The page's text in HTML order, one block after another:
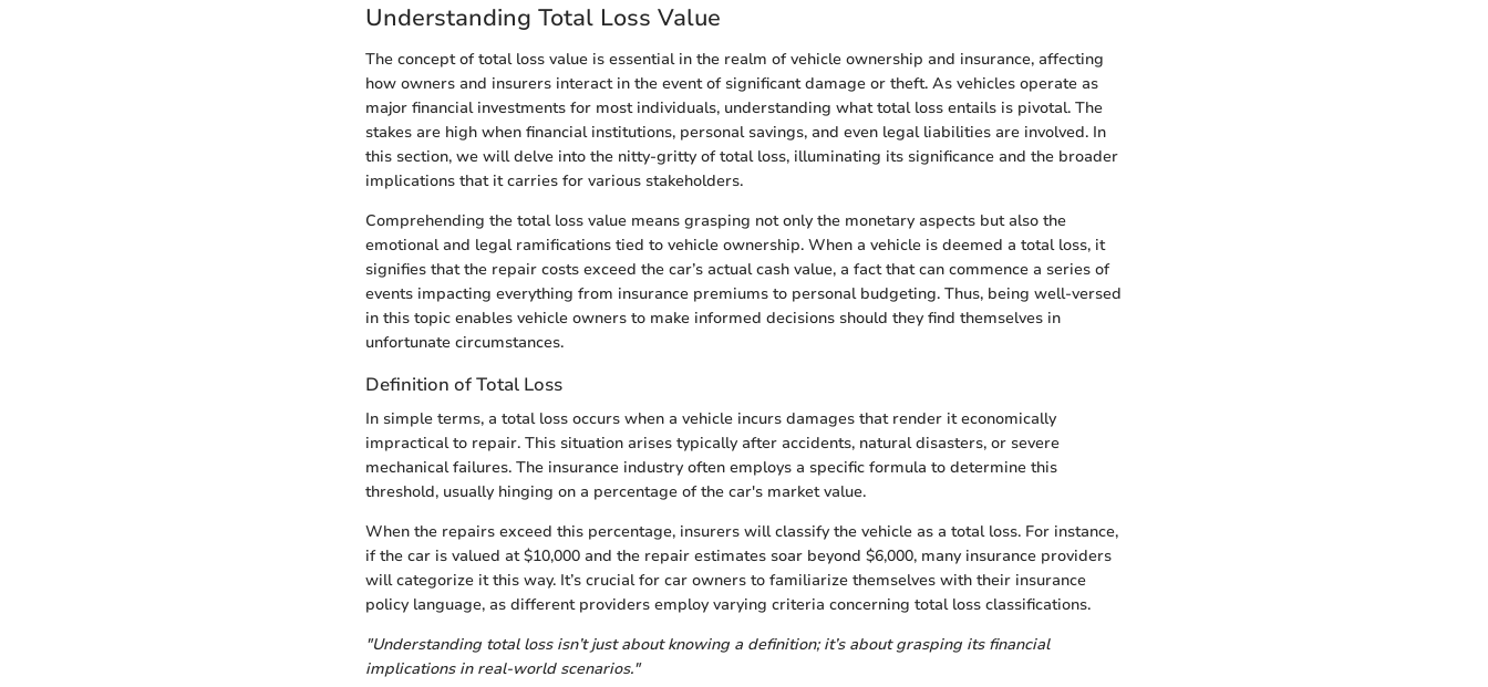
Understanding Total Loss Value
The concept of total loss value is essential in the realm of vehicle ownership and insurance, affecting
how owners and insurers interact in the event of significant damage or theft. As vehicles operate as
major financial investments for most individuals, understanding what total loss entails is pivotal. The
stakes are high when financial institutions, personal savings, and even legal liabilities are involved. In
this section, we will delve into the nitty-gritty of total loss, illuminating its significance and the broader
implications that it carries for various stakeholders.
Comprehending the total loss value means grasping not only the monetary aspects but also the
emotional and legal ramifications tied to vehicle ownership. When a vehicle is deemed a total loss, it
signifies that the repair costs exceed the car’s actual cash value, a fact that can commence a series of
events impacting everything from insurance premiums to personal budgeting. Thus, being well-versed
in this topic enables vehicle owners to make informed decisions should they find themselves in
unfortunate circumstances.
Definition of Total Loss
In simple terms, a total loss occurs when a vehicle incurs damages that render it economically
impractical to repair. This situation arises typically after accidents, natural disasters, or severe
mechanical failures. The insurance industry often employs a specific formula to determine this
threshold, usually hinging on a percentage of the car's market value.
When the repairs exceed this percentage, insurers will classify the vehicle as a total loss. For instance,
if the car is valued at $10,000 and the repair estimates soar beyond $6,000, many insurance providers
will categorize it this way. It’s crucial for car owners to familiarize themselves with their insurance
policy language, as different providers employ varying criteria concerning total loss classifications.
"Understanding total loss isn’t just about knowing a definition; it’s about grasping its financial
implications in real-world scenarios."